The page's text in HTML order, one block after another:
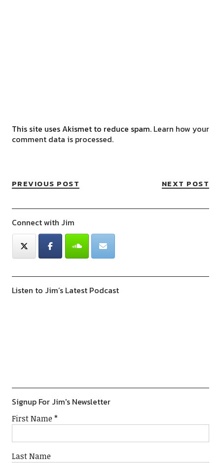
This site uses Akismet to reduce spam. Learn how your
comment data is processed.
PREVIOUS POST NEXT POST
Connect with Jim
Listen to Jim’s Latest Podcast
Signup For Jim's Newsletter
First Name*
Last Name